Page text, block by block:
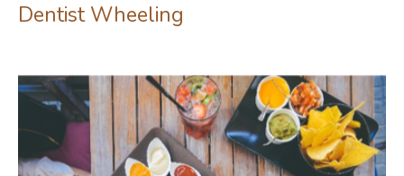
Dentist Wheeling